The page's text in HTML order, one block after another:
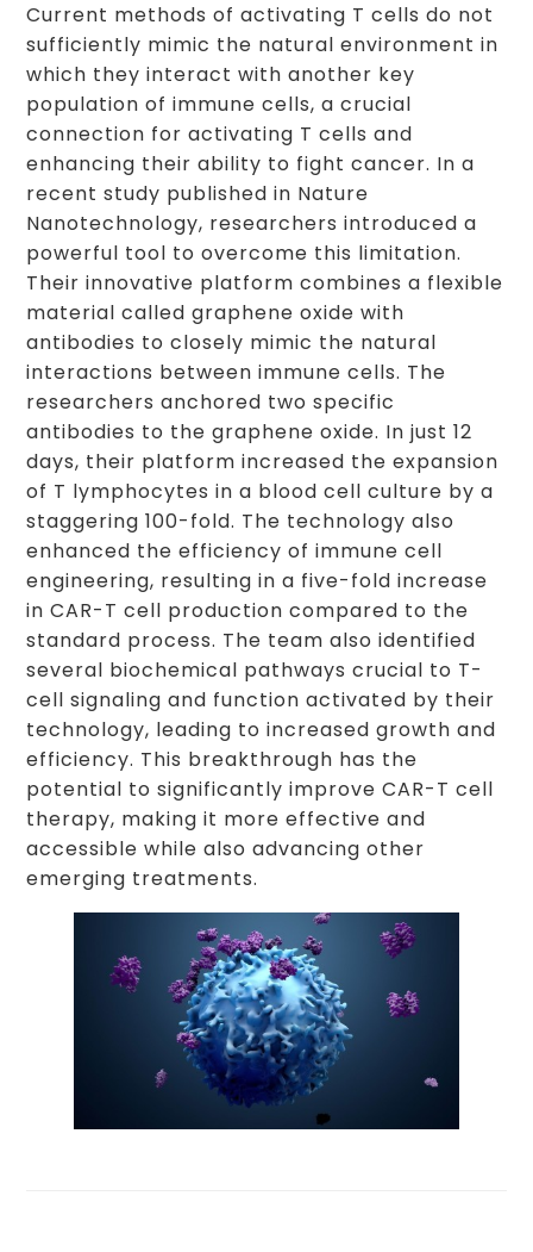
Current methods of activating T cells do not
sufficiently mimic the natural environment in
which they interact with another key
population of immune cells, a crucial
connection for activating T cells and
enhancing their ability to fight cancer. In a
recent study published in Nature
Nanotechnology, researchers introduced a
powerful tool to overcome this limitation.
Their innovative platform combines a flexible
material called graphene oxide with
antibodies to closely mimic the natural
interactions between immune cells. The
researchers anchored two specific
antibodies to the graphene oxide. In just 12
days, their platform increased the expansion
of T lymphocytes in a blood cell culture by a
staggering 100-fold. The technology also
enhanced the efficiency of immune cell
engineering, resulting in a five-fold increase
in CAR-T cell production compared to the
standard process. The team also identified
several biochemical pathways crucial to T-
cell signaling and function activated by their
technology, leading to increased growth and
efficiency. This breakthrough has the
potential to significantly improve CAR-T cell
therapy, making it more effective and
accessible while also advancing other
emerging treatments.